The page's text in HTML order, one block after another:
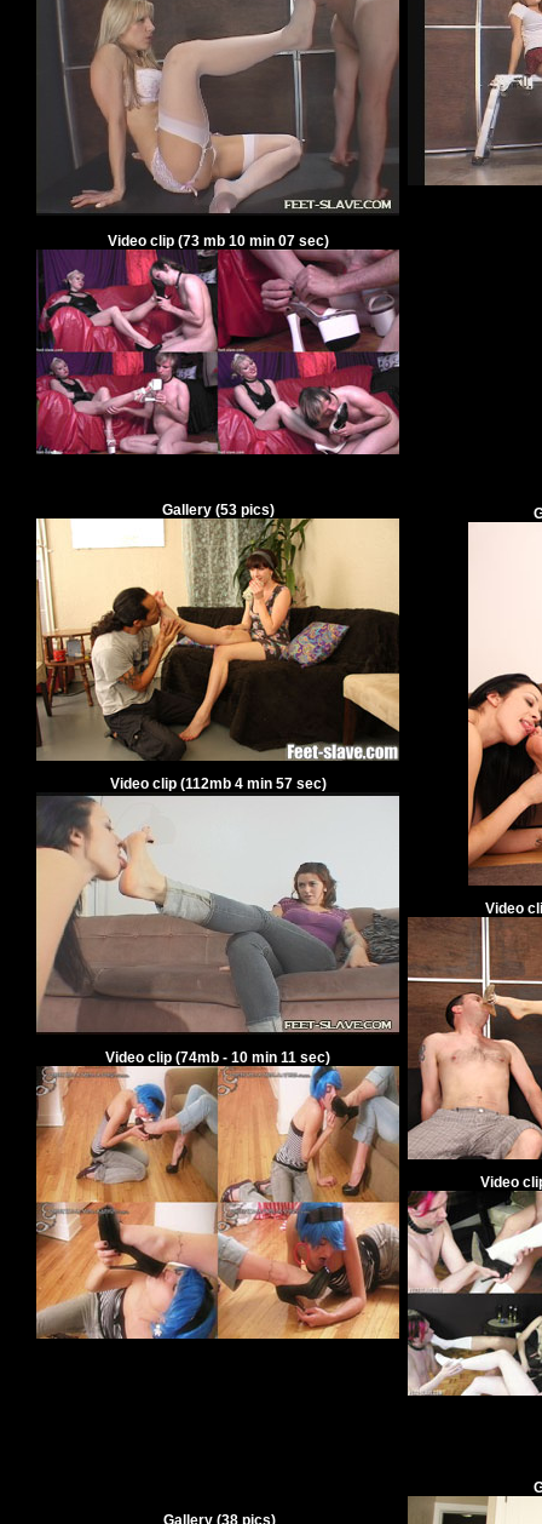
Video clip (73 mb 10min 07sec)
Gallery (53pics)
Video clip (112mb 4min 57sec)
Video clip (74mb - 10 min 11 sec)
Video
Video
Gallery (38 pics)